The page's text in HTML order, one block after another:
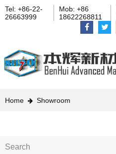
Tel: +86-22-
26663999
Mob: +86
18622268811
Home Showroom